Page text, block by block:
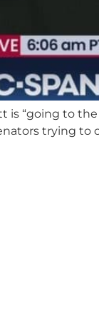
is “going to the
trying to